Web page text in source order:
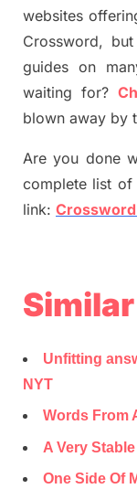
websites
Crossword,
guides on
waiting for?C
blown away by
Are you done
complete list of
link:
Unfitting
NYT
Words From
A Very
One Side Of